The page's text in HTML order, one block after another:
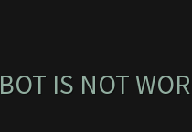
BOT IS NOT